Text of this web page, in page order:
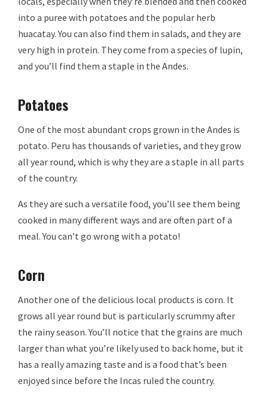
into a puree with potatoes and the popular herb
huacatay. You can also find them in salads, and they are
very high in protein. They come from a species of lupin,
and you’ll find them a staple in the Andes.
Potatoes
One of the most abundant crops grown in the Andes is
potato. Peru has thousands of varieties, and they grow
all year round, which is why they are a staple in all parts
of the country.
As they are such a versatile food, you’ll see them being
cooked in many different ways and are often part of a
meal. You can’t go wrong with a potato!
Corn
Another one of the delicious local products is corn. It
grows all year round but is particularly scrummy after
the rainy season. You’ll notice that the grains are much
larger than what you’re likely used to back home, but it
has a really amazing taste and is a food that’s been
enjoyed since before the Incas ruled the country.